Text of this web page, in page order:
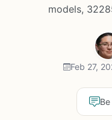
models,
Feb 27,